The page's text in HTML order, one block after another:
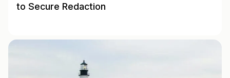
to Secure Redaction